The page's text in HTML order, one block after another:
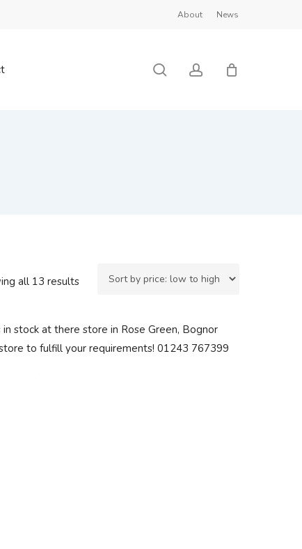
About News
search account
all 13 resultsSorted
low
to
stock at there store in Rose Green, Bognor
to fulfill your requirements! 01243 767399